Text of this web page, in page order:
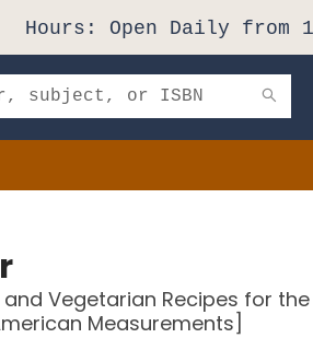
Hours: Open Daily from
and Vegetarian Recipes for
Measurements]